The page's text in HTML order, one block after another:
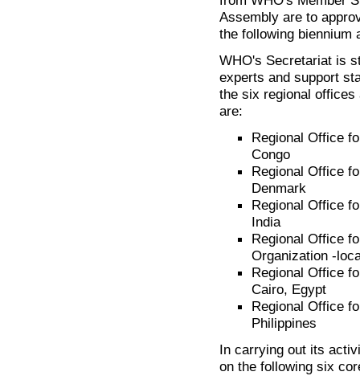
Assembly are to
the following biennium
WHO's Secretariat is
experts and support
the six regional
are:
Regional Office
Congo
Regional Office
Denmark
Regional Office
India
Regional Office
Organization -
Regional Office
Cairo, Egypt
Regional Office
Philippines
In carrying out its
on the following six